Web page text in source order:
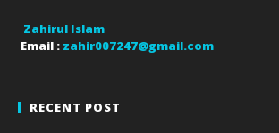
Zahirul Islam
Email : zahir007247@gmail.com
RECENT POST